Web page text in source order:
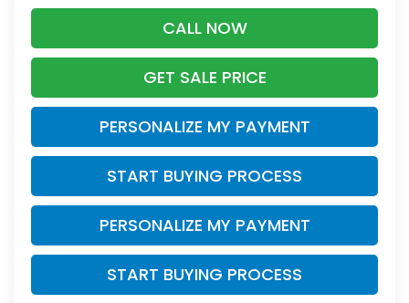
CALL NOW
GET SALE PRICE
PERSONALIZE MY PAYMENT
START BUYING PROCESS
PERSONALIZE MY PAYMENT
START BUYING PROCESS